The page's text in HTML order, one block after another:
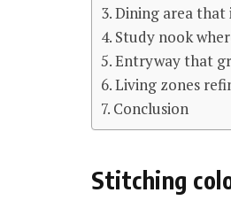
Dining area
Study nook
Entryway that
Living zones
Conclusion
Stitching